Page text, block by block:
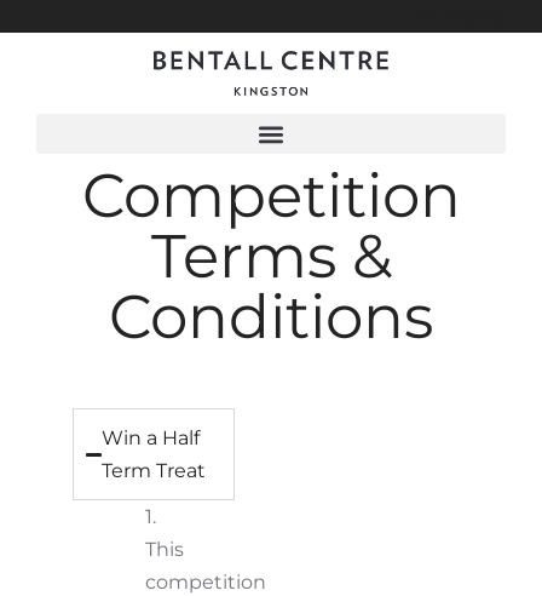
Competition
Terms &
Conditions
Win a Half
Term Treat
1.
This
competition